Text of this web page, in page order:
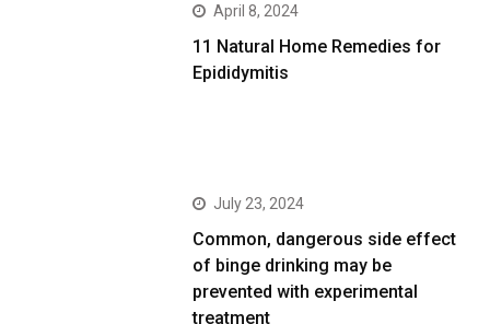
April 8, 2024
11 Natural Home Remedies for
Epididymitis
July 23, 2024
Common, dangerous side effect
of binge drinking may be
prevented with experimental
treatment